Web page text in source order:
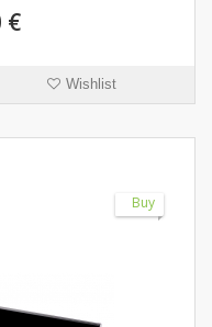
€
Wishlist
Buy